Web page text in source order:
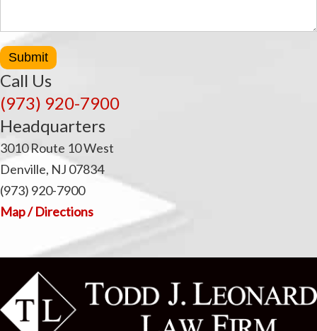
Submit
Call Us
(973) 920-7900
Headquarters
3010 Route 10 West
Denville, NJ 07834
(973) 920-7900
Map / Directions